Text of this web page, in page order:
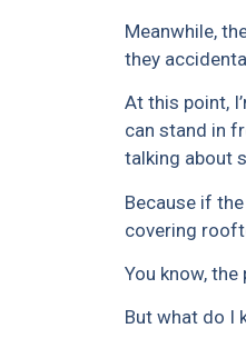
Meanwhile,
they
At this point,
can stand in
talking about
Because if
covering
You know,
But what do I